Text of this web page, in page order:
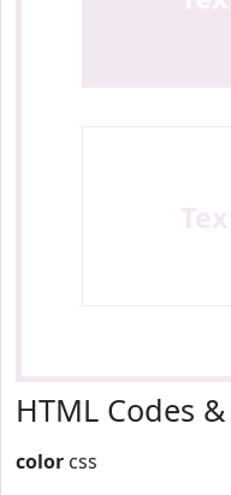
HTML Codes &
color css